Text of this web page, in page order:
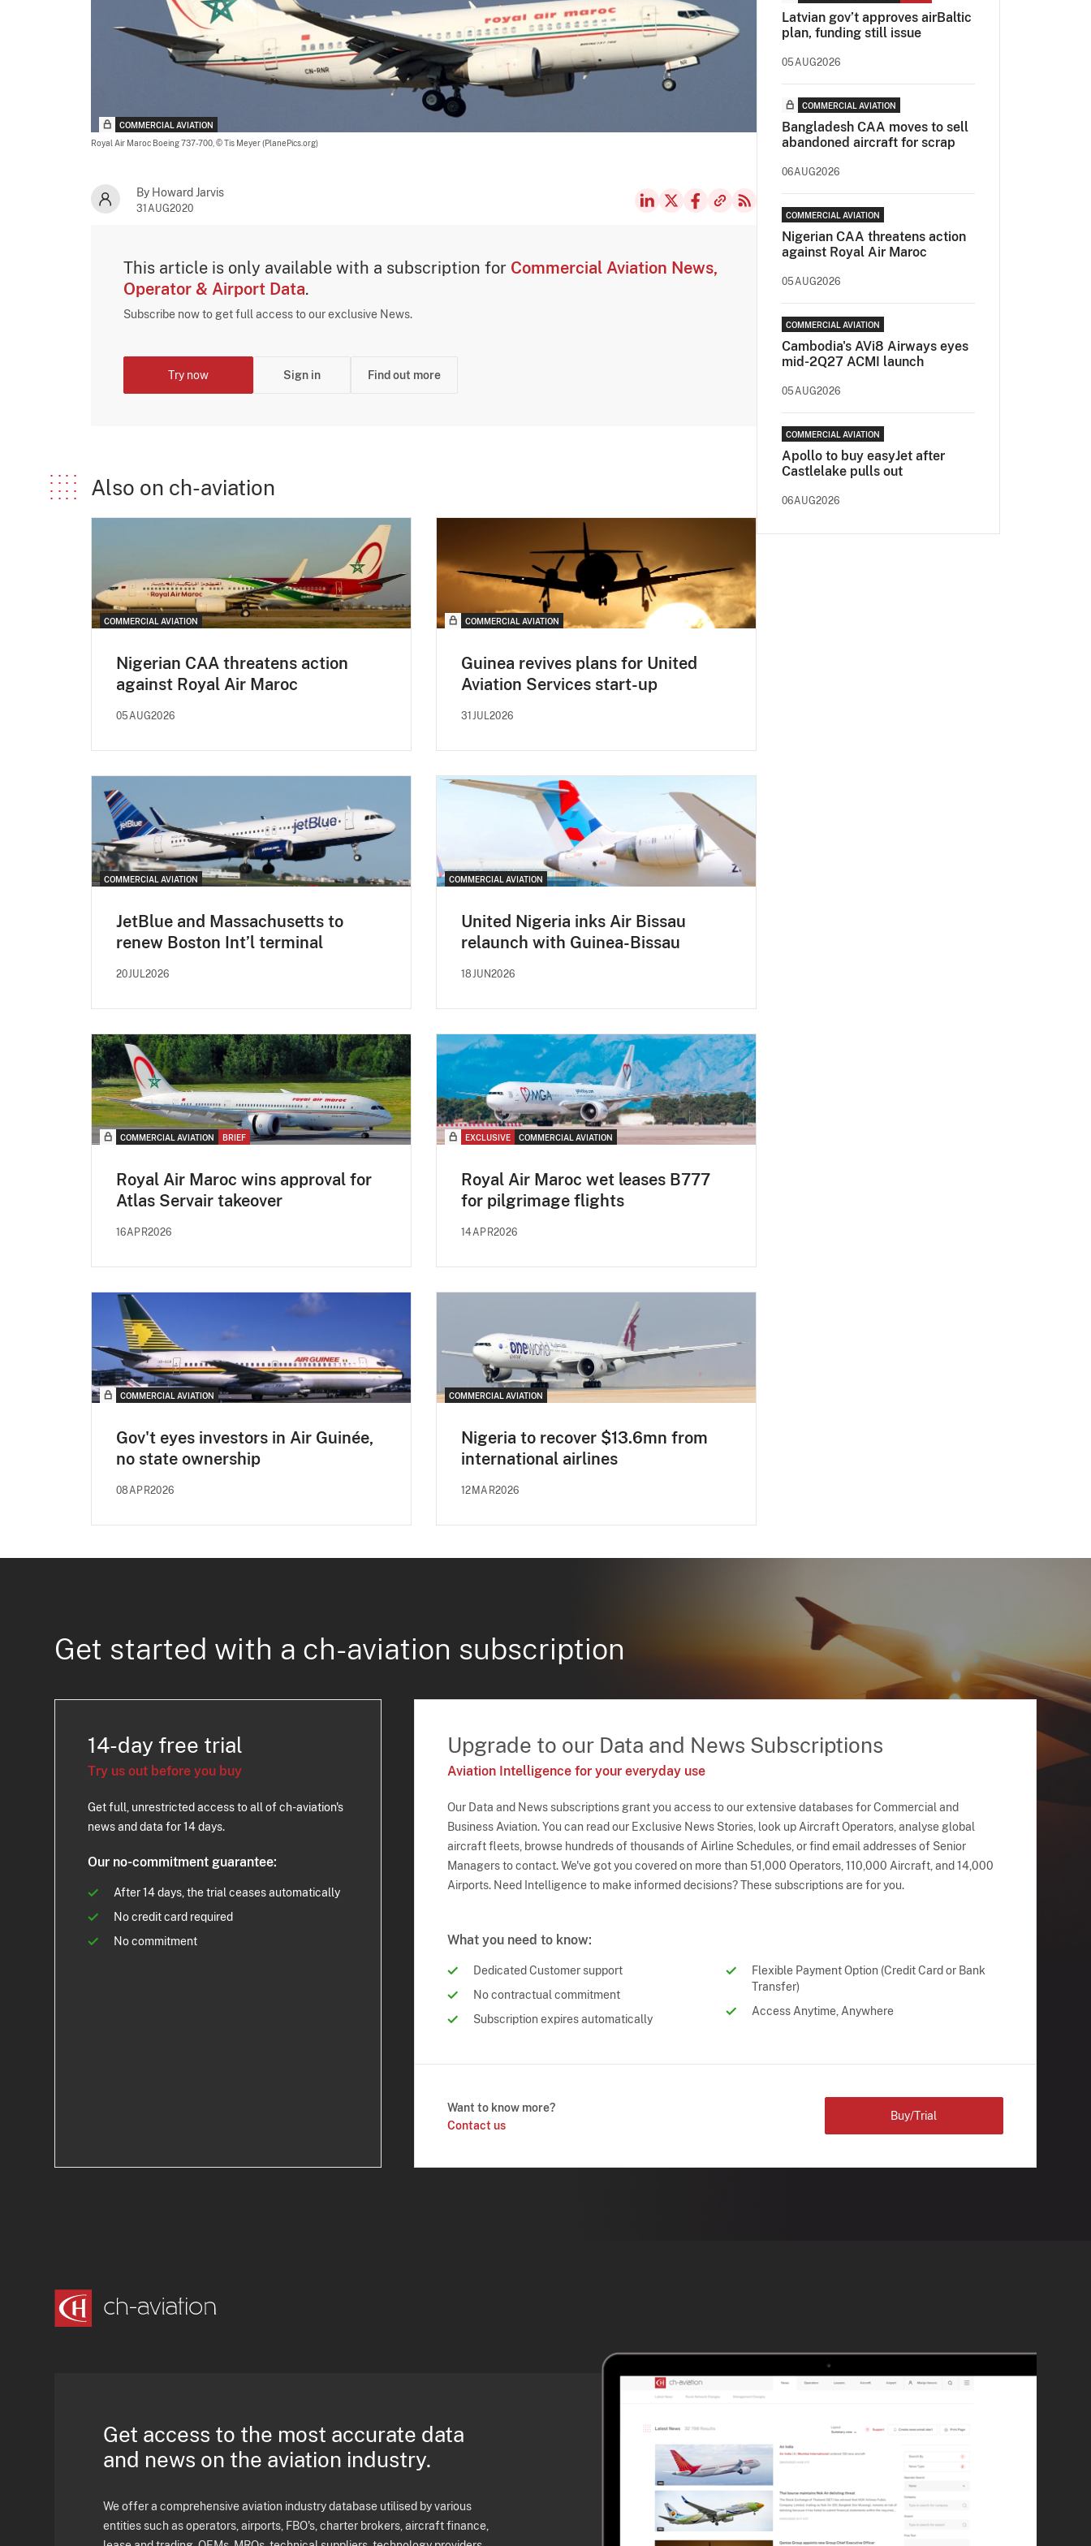
COMMERCIAL AVIATION
Royal Air Maroc Boeing 737-700, © Tis Meyer (PlanePics.org)
By Howard Jarvis
31AUG2020
This article is only available with a subscription for Commercial Aviation News,
Operator & Airport Data.
Subscribe now to get full access to our exclusive News.
Try now Sign in Find out more
Also on ch-aviation
COMMERCIAL AVIATION
Nigerian CAA threatens action
against Royal Air Maroc
05AUG2026
COMMERCIAL AVIATION
Guinea revives plans for United
Aviation Services start-up
31JUL2026
COMMERCIAL AVIATION
JetBlue and Massachusetts to
renew Boston Int’l terminal
20JUL2026
COMMERCIAL AVIATION
United Nigeria inks Air Bissau
relaunch with Guinea-Bissau
18JUN2026
COMMERCIAL AVIATION BRIEF
Royal Air Maroc wins approval for
Atlas Servair takeover
16APR2026
EXCLUSIVE COMMERCIAL AVIATION
Royal Air Maroc wet leases B777
for pilgrimage flights
14APR2026
COMMERCIAL AVIATION
Gov't eyes investors in Air Guinée,
no state ownership
08APR2026
COMMERCIAL AVIATION
Nigeria to recover $13.6mn from
international airlines
12MAR2026
Latvian gov’t approves airBaltic
plan, funding still issue
05AUG2026
COMMERCIAL AVIATION
Bangladesh CAA moves to sell
abandoned aircraft for scrap
06AUG2026
COMMERCIAL AVIATION
Nigerian CAA threatens action
against Royal Air Maroc
05AUG2026
COMMERCIAL AVIATION
Cambodia's AVi8 Airways eyes
mid-2Q27 ACMI launch
05AUG2026
COMMERCIAL AVIATION
Apollo to buy easyJet after
Castlelake pulls out
06AUG2026
Get started with a ch-aviation subscription
14-day free trial
Try us out before you buy
Get full, unrestricted access to all of ch-aviation's
news and data for 14 days.
Our no-commitment guarantee:
After 14 days, the trial ceases automatically
No credit card required
No commitment
Upgrade to our Data and News Subscriptions
Aviation Intelligence for your everyday use
Our Data and News subscriptions grant you access to our extensive databases for Commercial and
Business Aviation. You can read our Exclusive News Stories, look up Aircraft Operators, analyse global
aircraft fleets, browse hundreds of thousands of Airline Schedules, or find email addresses of Senior
Managers to contact. We've got you covered on more than 51,000 Operators, 110,000 Aircraft, and 14,000
Airports. Need Intelligence to make informed decisions? These subscriptions are for you.
What you need to know:
Dedicated Customer support
No contractual commitment
Subscription expires automatically
Flexible Payment Option (Credit Card or Bank
Transfer)
Access Anytime, Anywhere
Want to know more?
Contact us
Buy/Trial
Get access to the most accurate data
and news on the aviation industry.
We offer a comprehensive aviation industry database utilised by various
entities such as operators, airports, FBO's, charter brokers, aircraft finance,